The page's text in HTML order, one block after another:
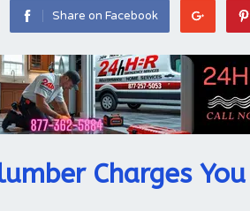
Share on Facebook
Charges